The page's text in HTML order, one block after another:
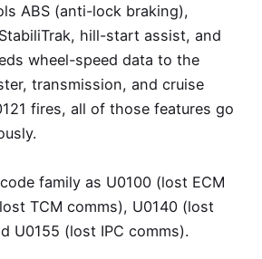
ABS (anti-lock braking),
hill-start assist, and
wheel-speed data to the
transmission, and cruise
fires, all of those features go
family as U0100 (lost ECM
TCM comms), U0140 (lost
U0155 (lost IPC comms).